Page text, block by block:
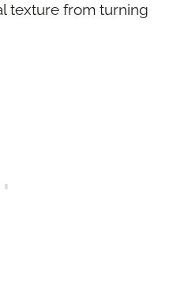
texture from turning